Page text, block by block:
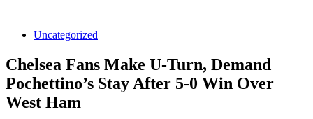
Uncategorized
Chelsea Fans Make U-Turn, Demand
Pochettino’s Stay After 5-0 Win Over
West Ham